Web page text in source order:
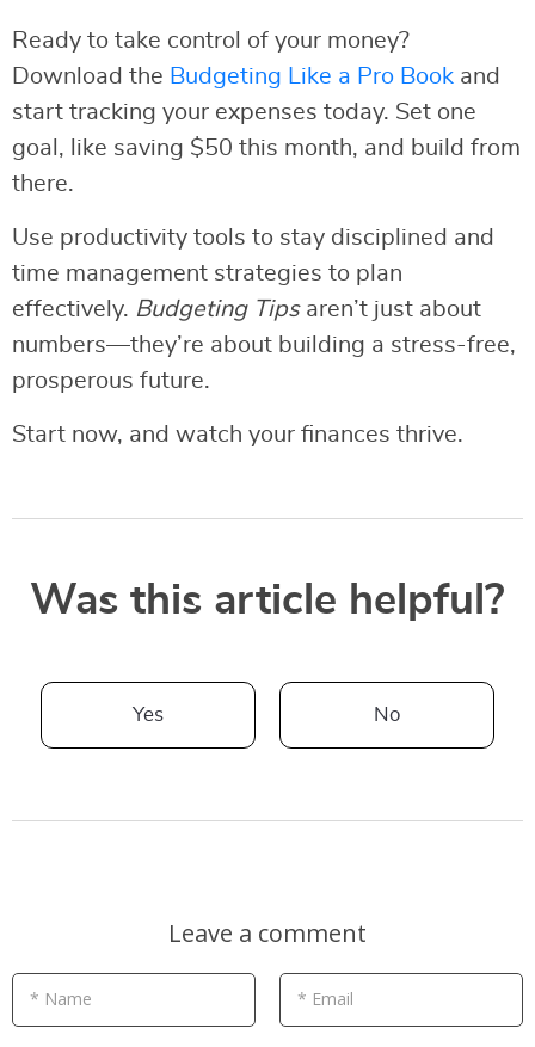
Ready to take control of your money?
Download the Budgeting Like a Pro Book and
start tracking your expenses today. Set one
goal, like saving $50 this month, and build from
there.
Use productivity tools to stay disciplined and
time management strategies to plan
effectively. Budgeting Tipsaren’t just about
numbers—they’re about building a stress-free,
prosperous future.
Start now, and watch your finances thrive.
Was this article helpful?
Yes No
Leave a comment
* Name * Email